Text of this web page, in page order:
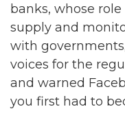
banks, whose
supply and
with
voices for the
and warned
you first had to